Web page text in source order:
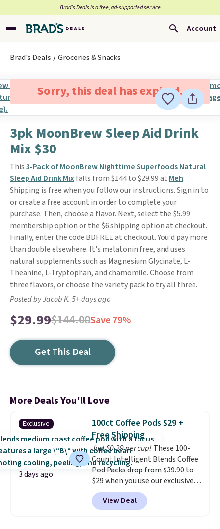
Brad’s Deals is a free, ad-supported service
Account
Brad's Deals Groceries & Snacks
Sorry, this deal has expired.
3pk MoonBrew Sleep Aid Drink
Mix $30
This3-Pack of MoonBrew Nighttime Superfoods Natural
Sleep Aid Drink Mixfalls from $144 to $29.99 at Meh.
Shipping is free when you follow our instructions. Sign in to
or create a free account in order to complete your
purchase. Then, choose a flavor. Next, select the $5.99
membership option or the $6 shipping option at checkout.
Finally, enter the code BDFREE at checkout. You'd pay more
than double elsewhere. It's melatonin free, and uses
natural supplements such as Magnesium Glycinate, L-
Theanine, L-Tryptophan, and chamomile. Choose from
three flavors, or choose the variety pack to try all three.
Posted by Jacob K. 5+ days ago
$29.99$144.00Save 79%
Get This Deal
More Deals You'll Love
Exclusive
3 days ago
100ct Coffee Pods $29 +
Free Shipping
Just $0.29 per cup! These 100-
Count Intelligent Blends Coffee
Pod Packs drop from $39.90 to
$29 when you use our exclusive
code BRADSIB29 during
checkout at Maud's Coffee & Tea.
Plus they ship for free. We
View Deal